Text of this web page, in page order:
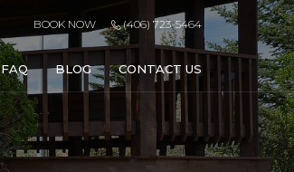
BOOK NOW (406) 723-5464
FAQ BLOG CONTACT US